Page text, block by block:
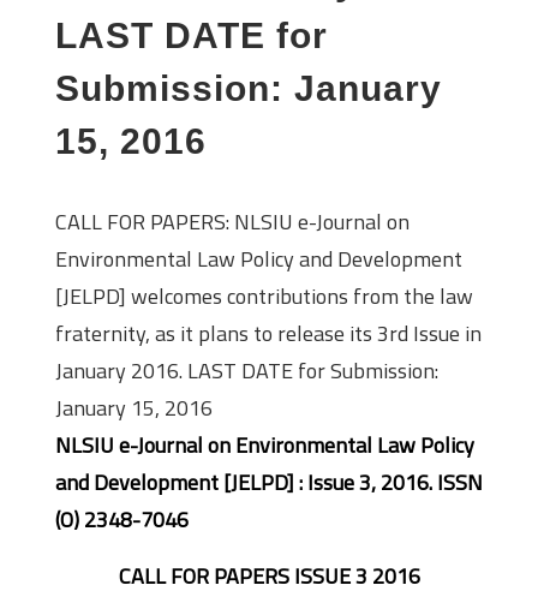
LAST DATE for
Submission: January
15, 2016
CALL FOR PAPERS: NLSIU e-Journal on
Environmental Law Policy and Development
[JELPD] welcomes contributions from the law
fraternity, as it plans to release its 3rd Issue in
January 2016. LAST DATE for Submission:
January 15, 2016
NLSIU e-Journal on Environmental Law Policy
and Development [JELPD] : Issue 3, 2016. ISSN
(O) 2348-7046
CALL FOR PAPERS ISSUE 3 2016